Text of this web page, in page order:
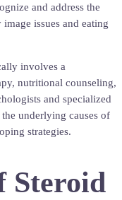
and address the
issues and eating
involves a
nutritional counseling,
and specialized
underlying causes of
strategies.
Steroid